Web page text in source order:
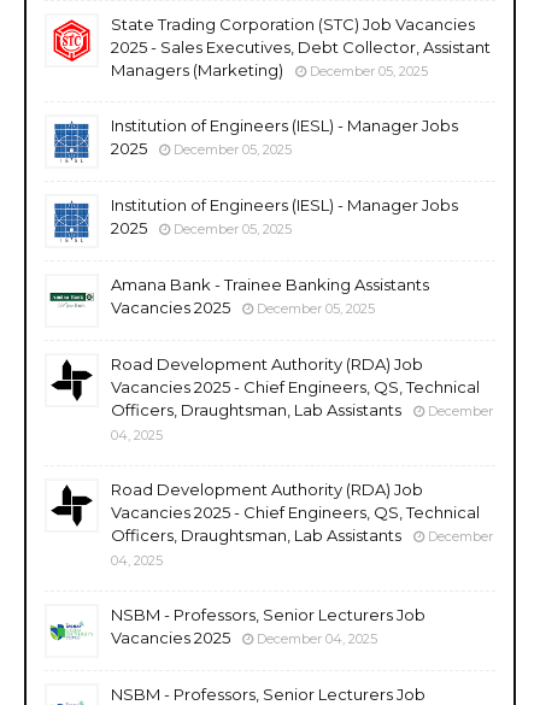
State Trading Corporation (STC) Job Vacancies
2025 - Sales Executives, Debt Collector, Assistant
Managers (Marketing)
December 05, 2025
Institution of Engineers (IESL) - Manager Jobs
2025
December 05, 2025
Institution of Engineers (IESL) - Manager Jobs
2025
December 05, 2025
Amana Bank - Trainee Banking Assistants
Vacancies 2025
December 05, 2025
Road Development Authority (RDA) Job
Vacancies 2025 - Chief Engineers, QS, Technical
Officers, Draughtsman, Lab Assistants
December
04, 2025
Road Development Authority (RDA) Job
Vacancies 2025 - Chief Engineers, QS, Technical
Officers, Draughtsman, Lab Assistants
December
04, 2025
NSBM - Professors, Senior Lecturers Job
Vacancies 2025
December 04, 2025
NSBM - Professors, Senior Lecturers Job